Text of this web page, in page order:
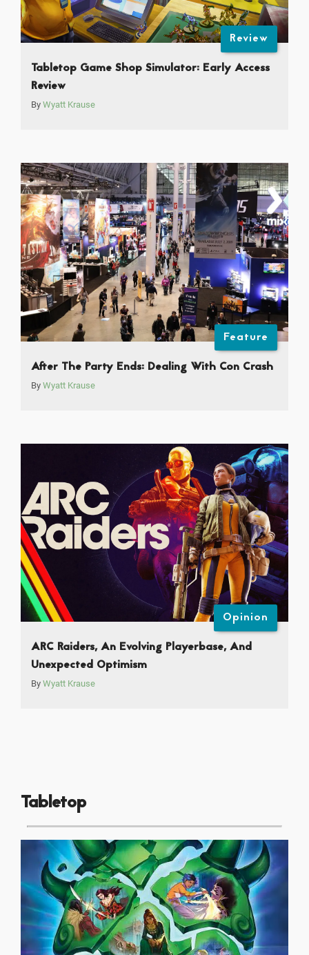
Review
Tabletop Game Shop Simulator: Early Access
Review
By Wyatt Krause
Feature
After The Party Ends: Dealing With Con Crash
By Wyatt Krause
Opinion
ARC Raiders, An Evolving Playerbase, And
Unexpected Optimism
By Wyatt Krause
Tabletop